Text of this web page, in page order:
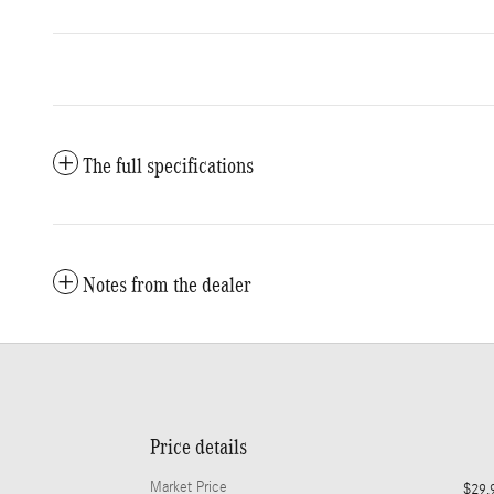
The full specifications
Notes from the dealer
Price details
Market Price